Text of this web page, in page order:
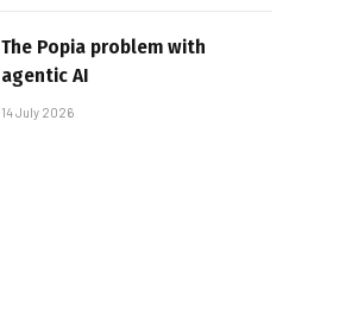
The Popia problem with
agentic AI
14 July 2026